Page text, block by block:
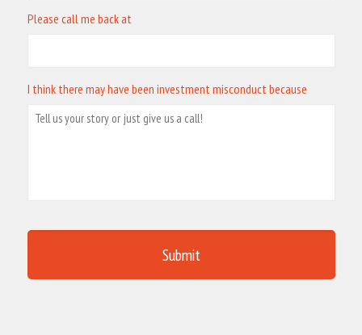
Please call me back at
I think there may have been investment misconduct because